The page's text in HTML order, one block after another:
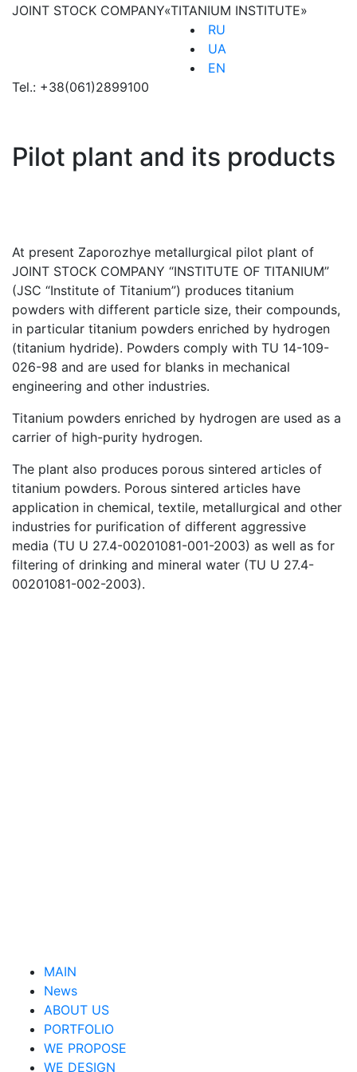
JOINT STOCK COMPANY«TITANIUM INSTITUTE»
RU
UA
EN
Tel.: +38(061)2899100
Pilot plant and its products
At present Zaporozhye metallurgical pilot plant of
JOINT STOCK COMPANY “INSTITUTE OF TITANIUM”
(JSC “Institute of Titanium”) produces titanium
powders with different particle size, their compounds,
in particular titanium powders enriched by hydrogen
(titanium hydride). Powders comply with TU 14-109-
026-98 and are used for blanks in mechanical
engineering and other industries.
Titanium powders enriched by hydrogen are used as a
carrier of high-purity hydrogen.
The plant also produces porous sintered articles of
titanium powders. Porous sintered articles have
application in chemical, textile, metallurgical and other
industries for purification of different aggressive
media (TU U 27.4-00201081-001-2003) as well as for
filtering of drinking and mineral water (TU U 27.4-
00201081-002-2003).
MAIN
News
ABOUT US
PORTFOLIO
WE PROPOSE
WE DESIGN